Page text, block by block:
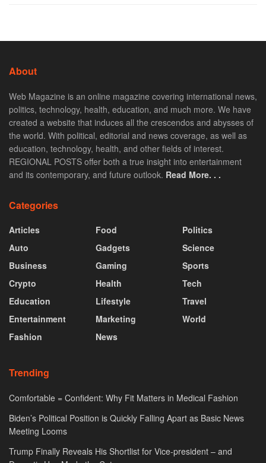
About
Web Magazine is an online magazine covering international news,
politics, technology, health, education, and much more. We have
created a website that induces all the crescendos and abysses of
the world. With political, editorial and news coverage, as well as
education, technology, health, and other fields of interest.
REGIONAL POSTS offer both a true insight into entertainment
and its contemporary, and future outlook. Read More. . .
Categories
Articles
Auto
Business
Crypto
Education
Entertainment
Fashion
Food
Gadgets
Gaming
Health
Lifestyle
Marketing
News
Politics
Science
Sports
Tech
Travel
World
Trending
Comfortable = Confident: Why Fit Matters in Medical Fashion
Biden’s Political Position is Quickly Falling Apart as Basic News
Meeting Looms
Trump Finally Reveals His Shortlist for Vice-president – and